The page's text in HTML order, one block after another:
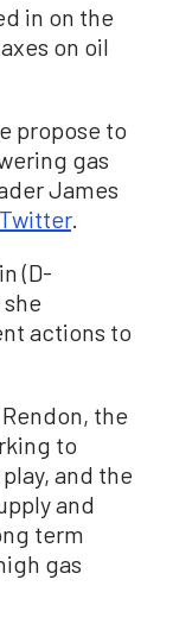
in on the
on oil
propose to
gas
James
.
(D-
actions to
the
to
and the
and
term
gas